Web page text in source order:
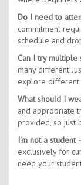
Do I need to
commitment
schedule and
Can I try multiple
many different
explore different
What should I
and appropriate
provided, so just
I'm not a student
exclusively for
need your